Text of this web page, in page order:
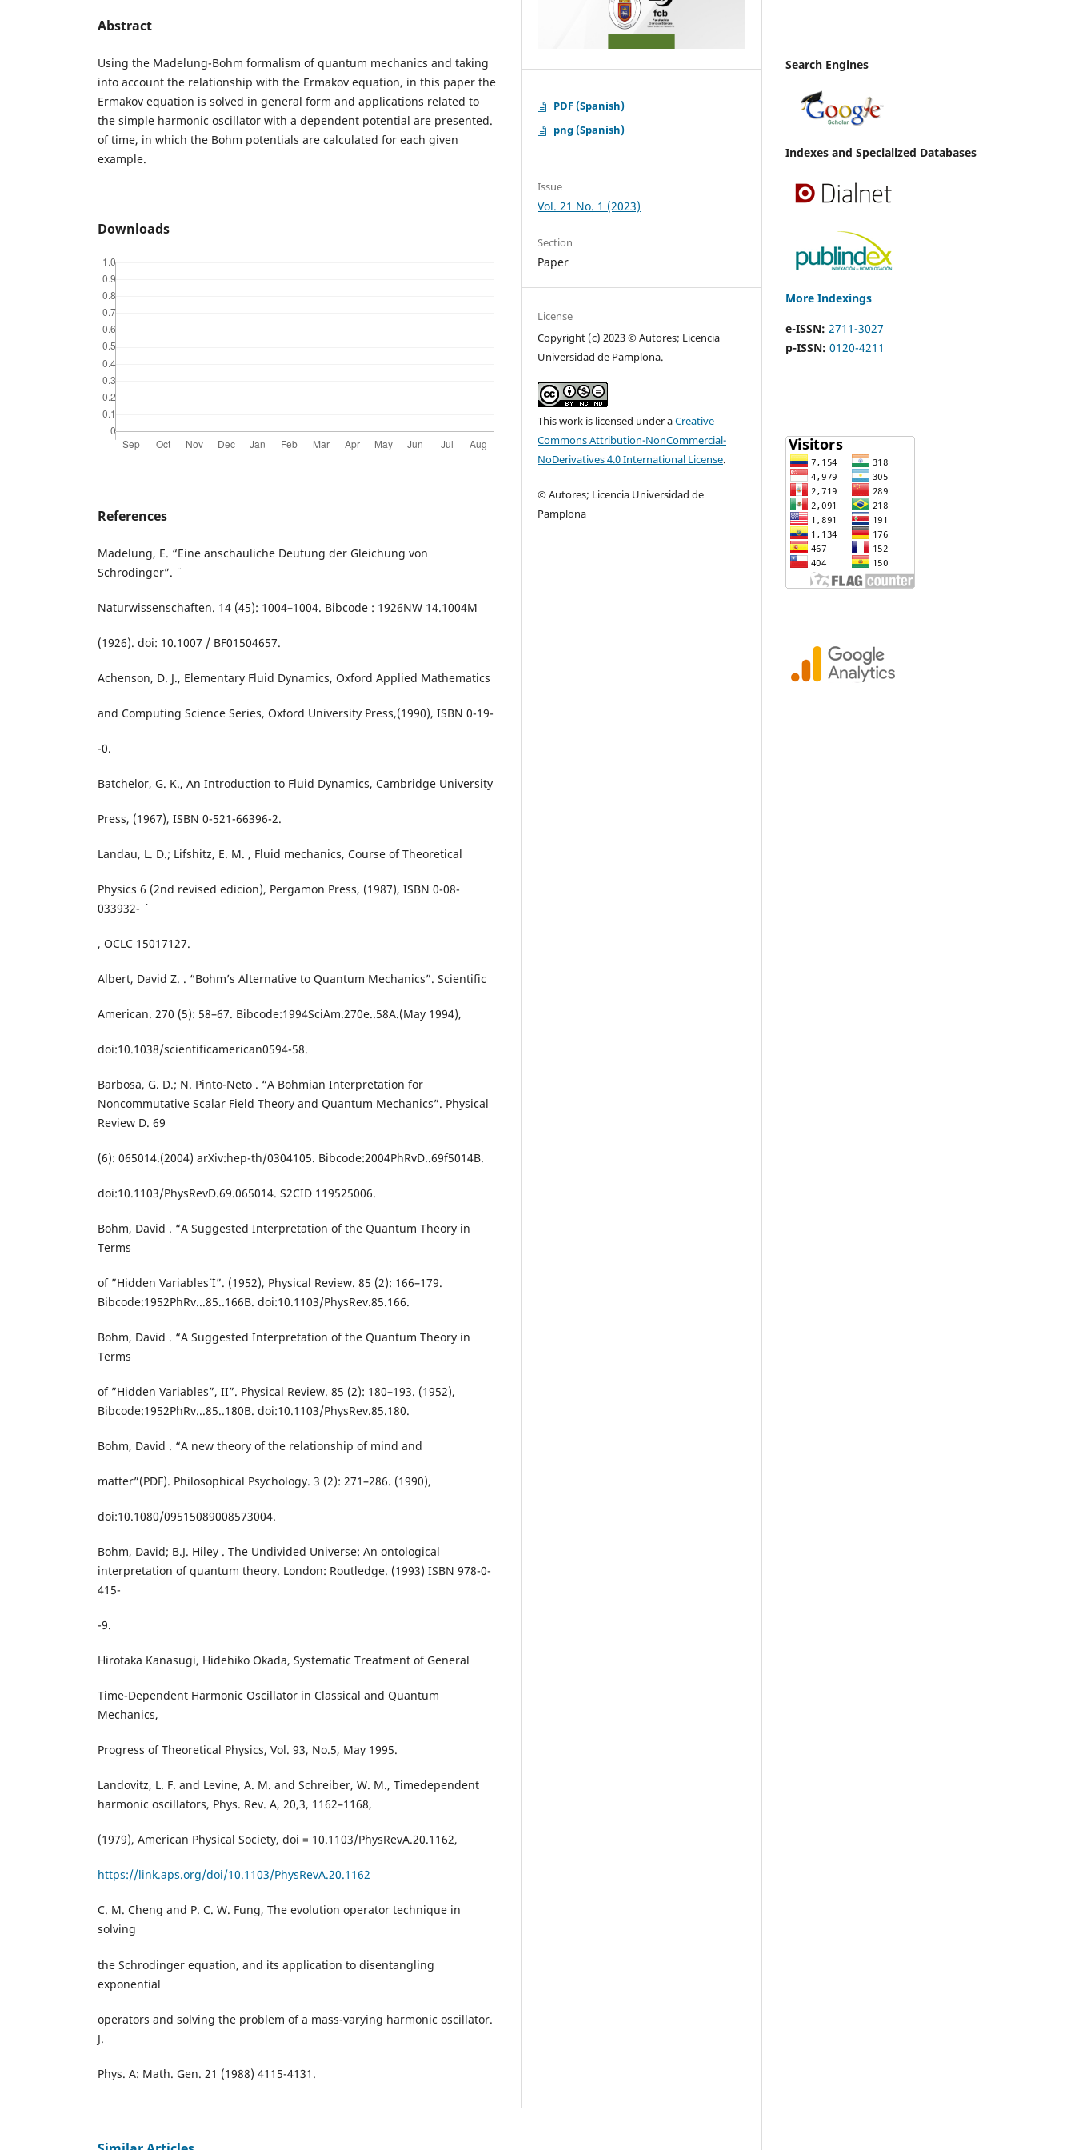
Abstract
Using the Madelung-Bohm formalism of quantum mechanics and taking
into account the relationship with the Ermakov equation, in this paper the
Ermakov equation is solved in general form and applications related to
the simple harmonic oscillator with a dependent potential are presented.
of time, in which the Bohm potentials are calculated for each given
example.
Downloads
References
Madelung, E. “Eine anschauliche Deutung der Gleichung von
Schrodinger”. ¨
Naturwissenschaften. 14 (45): 1004–1004. Bibcode : 1926NW 14.1004M
(1926). doi: 10.1007 / BF01504657.
Achenson, D. J., Elementary Fluid Dynamics, Oxford Applied Mathematics
and Computing Science Series, Oxford University Press,(1990), ISBN 0-19-
-0.
Batchelor, G. K., An Introduction to Fluid Dynamics, Cambridge University
Press, (1967), ISBN 0-521-66396-2.
Landau, L. D.; Lifshitz, E. M. , Fluid mechanics, Course of Theoretical
Physics 6 (2nd revised edicion), Pergamon Press, (1987), ISBN 0-08-
033932- ´
, OCLC 15017127.
Albert, David Z. . “Bohm’s Alternative to Quantum Mechanics”. Scientific
American. 270 (5): 58–67. Bibcode:1994SciAm.270e..58A.(May 1994),
doi:10.1038/scientificamerican0594-58.
Barbosa, G. D.; N. Pinto-Neto . “A Bohmian Interpretation for
Noncommutative Scalar Field Theory and Quantum Mechanics”. Physical
Review D. 69
(6): 065014.(2004) arXiv:hep-th/0304105. Bibcode:2004PhRvD..69f5014B.
doi:10.1103/PhysRevD.69.065014. S2CID 119525006.
Bohm, David . “A Suggested Interpretation of the Quantum Theory in
Terms
of ”Hidden Variables¨ I”. (1952), Physical Review. 85 (2): 166–179.
Bibcode:1952PhRv...85..166B. doi:10.1103/PhysRev.85.166.
Bohm, David . “A Suggested Interpretation of the Quantum Theory in
Terms
of ”Hidden Variables”, II”. Physical Review. 85 (2): 180–193. (1952),
Bibcode:1952PhRv...85..180B. doi:10.1103/PhysRev.85.180.
Bohm, David . “A new theory of the relationship of mind and
matter”(PDF). Philosophical Psychology. 3 (2): 271–286. (1990),
doi:10.1080/09515089008573004.
Bohm, David; B.J. Hiley . The Undivided Universe: An ontological
interpretation of quantum theory. London: Routledge. (1993) ISBN 978-0-
415-
-9.
Hirotaka Kanasugi, Hidehiko Okada, Systematic Treatment of General
Time-Dependent Harmonic Oscillator in Classical and Quantum
Mechanics,
Progress of Theoretical Physics, Vol. 93, No.5, May 1995.
Landovitz, L. F. and Levine, A. M. and Schreiber, W. M., Timedependent
harmonic oscillators, Phys. Rev. A, 20,3, 1162–1168,
(1979), American Physical Society, doi = 10.1103/PhysRevA.20.1162,
https://link.aps.org/doi/10.1103/PhysRevA.20.1162
C. M. Cheng and P. C. W. Fung, The evolution operator technique in
solving
the Schrodinger equation, and its application to disentangling
exponential
operators and solving the problem of a mass-varying harmonic oscillator.
J.
Phys. A: Math. Gen. 21 (1988) 4115-4131.
PDF (Spanish)
png (Spanish)
Issue
Vol. 21 No. 1 (2023)
Section
Paper
License
Copyright (c) 2023 © Autores; Licencia
Universidad de Pamplona.
This work is licensed under aCreative
Commons Attribution-NonCommercial-
NoDerivatives 4.0 International License.
© Autores; Licencia Universidad de
Pamplona
Search Engines
Indexes and Specialized Databases
More Indexings
e-ISSN: 2711-3027
p-ISSN: 0120-4211